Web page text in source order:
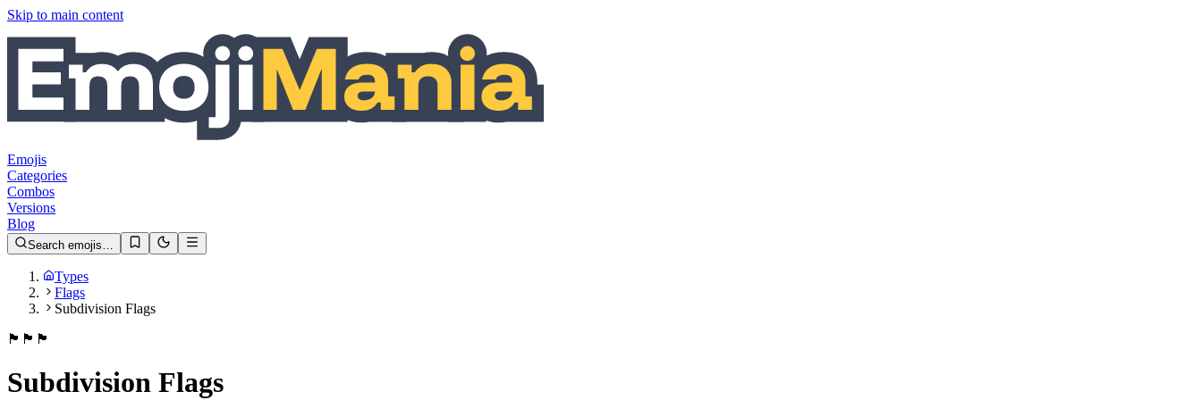
Skip to main content
Emojis
Categories
Combos
Versions
Blog
Search emojis…
Types
Flags
Subdivision Flags
🏴󠁧󠁢󠁥󠁮󠁧󠁿 🏴󠁧󠁢󠁳󠁣󠁴󠁿 🏴󠁧󠁢󠁷󠁬󠁳󠁿
Subdivision Flags